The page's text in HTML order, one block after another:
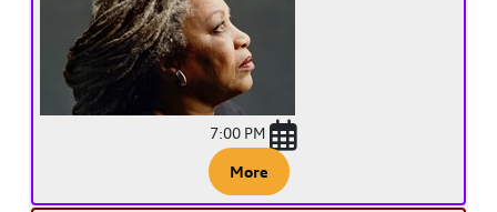
7:00 PM
More